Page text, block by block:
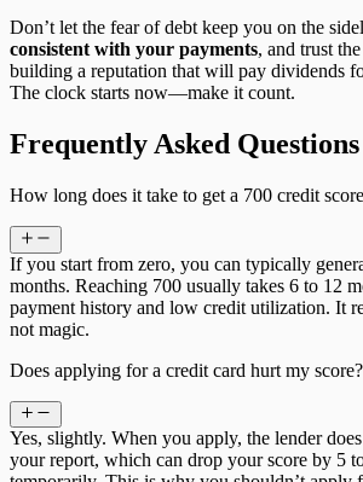
Don’t let the fear of debt keep you on the
consistent with your payments, and trust
building a reputation that will pay dividends
The clock starts now—make it count.
Frequently Asked Questions
How long does it take to get a 700 credit
If you start from zero, you can typically
months. Reaching 700 usually takes 6 to 12
payment history and low credit utilization. It
not magic.
Does applying for a credit card hurt my score?
Yes, slightly. When you apply, the lender
your report, which can drop your score by 5